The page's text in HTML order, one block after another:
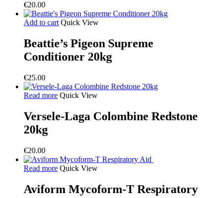
€20.00
Add to cart Quick View
Beattie’s Pigeon Supreme
Conditioner 20kg
€25.00
Read more Quick View
Versele-Laga Colombine Redstone
20kg
€20.00
Read more Quick View
Aviform Mycoform-T Respiratory